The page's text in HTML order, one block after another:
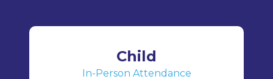
Child
In-Person Attendance